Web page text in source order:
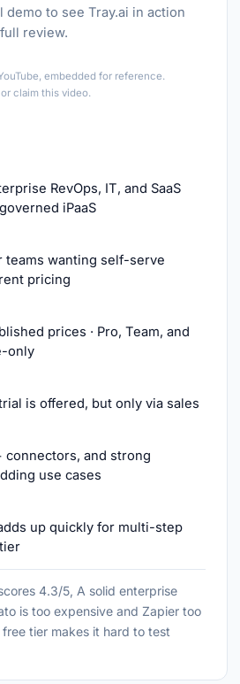
demo to see Tray.ai in action
review.
embedded for reference.
claim this video.
RevOps, IT, and SaaS
iPaaS
teams wanting self-serve
pricing
prices · Pro, Team, and
only
is offered, but only via sales
connectors, and strong
use cases
up quickly for multi-step
4.3/5, A solid enterprise
is too expensive and Zapier too
tier makes it hard to test